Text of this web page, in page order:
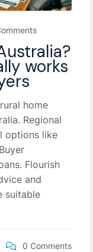
works
home
Regional
options like
Flourish
and
suitable
0 Comments